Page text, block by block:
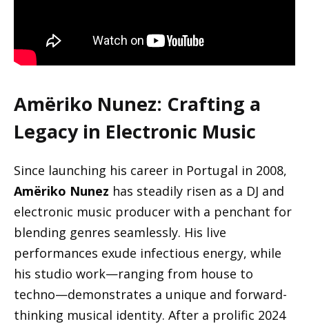
Amëriko Nunez: Crafting a
Legacy in Electronic Music
Since launching his career in Portugal in 2008,
Amëriko Nunez has steadily risen as a DJ and
electronic music producer with a penchant for
blending genres seamlessly. His live
performances exude infectious energy, while
his studio work—ranging from house to
techno—demonstrates a unique and forward-
thinking musical identity. After a prolific 2024